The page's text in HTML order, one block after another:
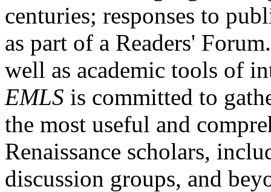
centuries; responses to
as part of a Readers'
well as academic tools of
EMLS is committed to
the most useful and
Renaissance scholars,
discussion groups, and